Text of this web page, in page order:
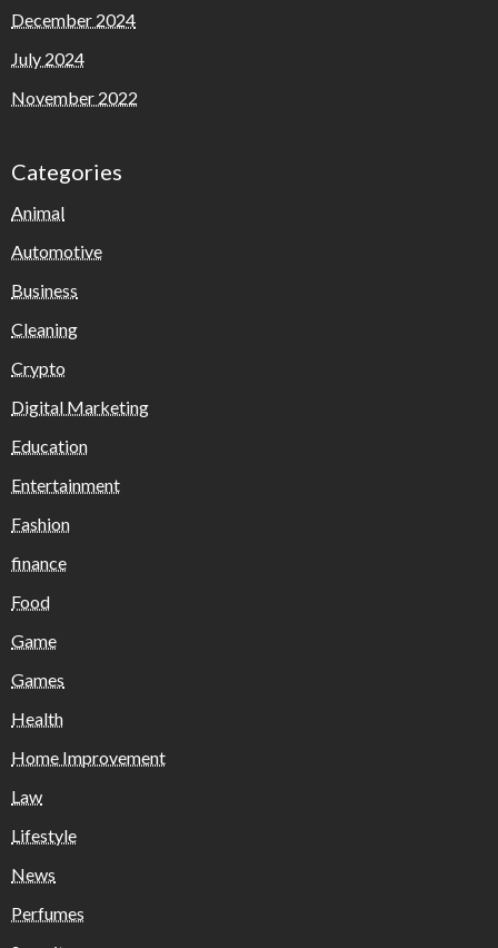
December 2024
July 2024
November 2022
Categories
Animal
Automotive
Business
Cleaning
Crypto
Digital Marketing
Education
Entertainment
Fashion
finance
Food
Game
Games
Health
Home Improvement
Law
Lifestyle
News
Perfumes